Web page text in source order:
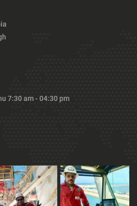
7:30 am - 04:30 pm